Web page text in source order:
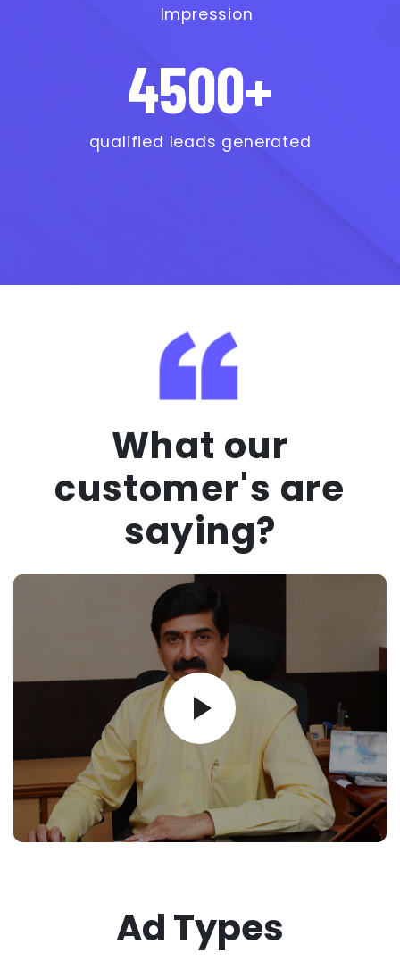
Impression
4500+
qualified leads generated
What our
customer's are
saying?
Ad Types